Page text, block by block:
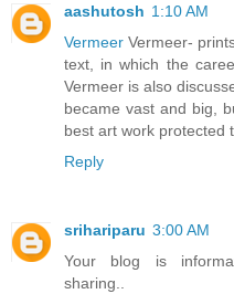
aashutosh 1:10 AM
Vermeer Vermeer-
text, in which the
Vermeer is also
became vast and big,
best art work protected
Reply
srihariparu 3:00 AM
Your blog is
sharing..